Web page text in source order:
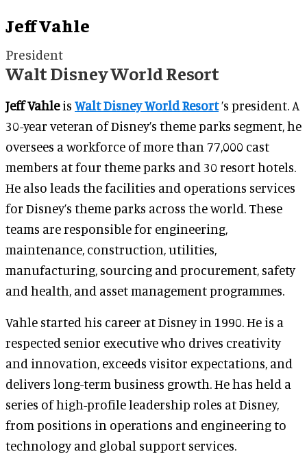
Jeff Vahle
President
Walt Disney World Resort
Jeff Vahleis Walt Disney World Resort’s president. A
30-year veteran of Disney’s theme parks segment, he
oversees a workforce of more than 77,000 cast
members at four theme parks and 30 resort hotels.
He also leads the facilities and operations services
for Disney’s theme parks across the world. These
teams are responsible for engineering,
maintenance, construction, utilities,
manufacturing, sourcing and procurement, safety
and health, and asset management programmes.
Vahle started his career at Disney in 1990. He is a
respected senior executive who drives creativity
and innovation, exceeds visitor expectations, and
delivers long-term business growth. He has held a
series of high-profile leadership roles at Disney,
from positions in operations and engineering to
technology and global support services.